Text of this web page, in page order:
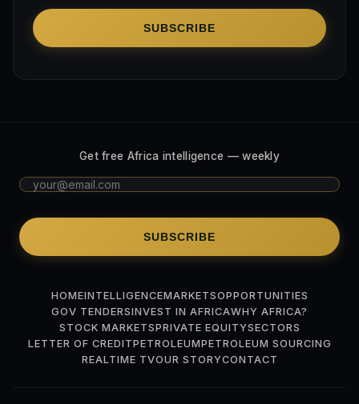
SUBSCRIBE
Get free Africa intelligence — weekly
SUBSCRIBE
HOMEINTELLIGENCEMARKETSOPPORTUNITIES
GOV TENDERSINVEST IN AFRICAWHY AFRICA?
STOCK MARKETSPRIVATE EQUITYSECTORS
LETTER OF CREDITPETROLEUMPETROLEUM SOURCING
REALTIME TVOUR STORYCONTACT